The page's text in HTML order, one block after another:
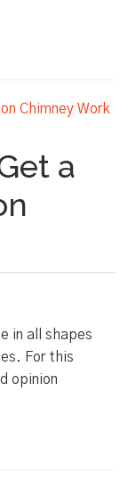
a
in all shapes
For this
opinion